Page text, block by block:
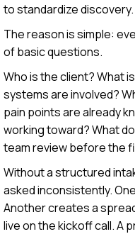
to standardize discovery.
The reason is simple:
of basic questions.
Who is the client? What
systems are involved?
pain points are already
working toward? What
team review before the
Without a structured
asked inconsistently.
Another creates a
live on the kickoff call. A